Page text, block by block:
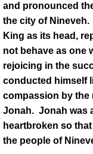
and pronounced
the city of
King as its head,
not behave as one
rejoicing in the
conducted himself
compassion by the
Jonah. Jonah was
heartbroken so
the people of